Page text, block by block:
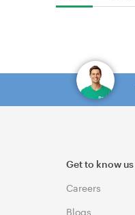
Get to know us
Careers
Blogs